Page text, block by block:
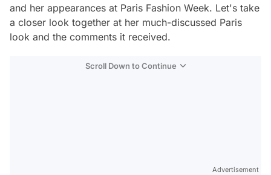
and her appearances at Paris Fashion Week. Let's take
a closer look together at her much-discussed Paris
look and the comments it received.
Scroll Down to Continue
Advertisement